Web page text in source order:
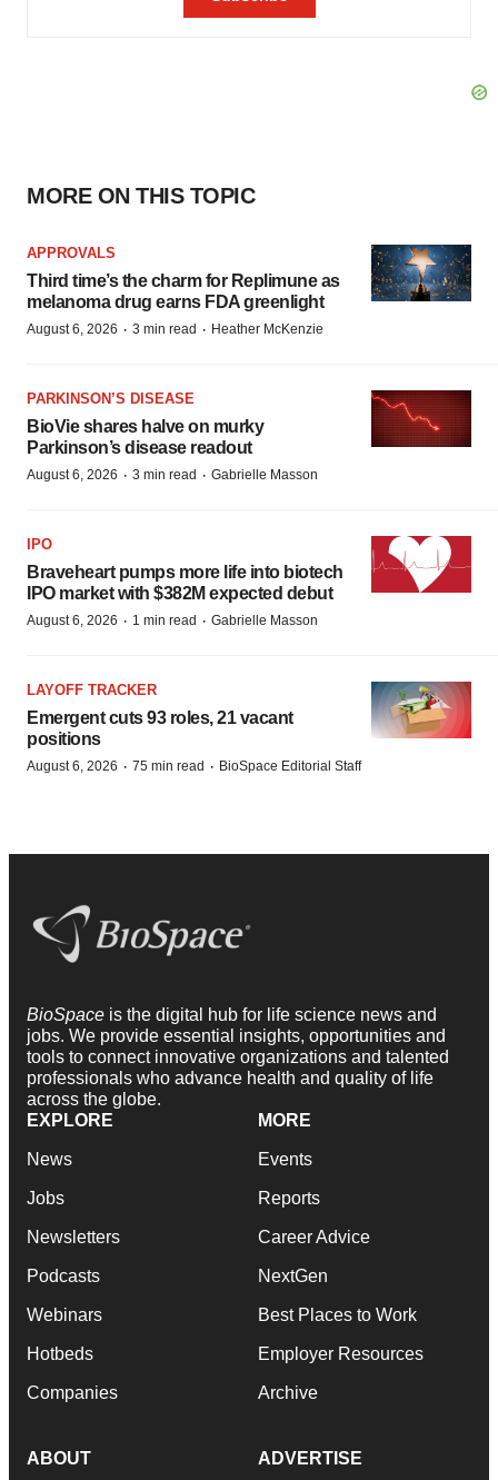
MORE ON THIS TOPIC
APPROVALS
Third time’s the charm for Replimune as
melanoma drug earns FDA greenlight
August 6, 2026 · 3 min read · Heather McKenzie
PARKINSON’S DISEASE
BioVie shares halve on murky
Parkinson’s disease readout
August 6, 2026 · 3 min read · Gabrielle Masson
IPO
Braveheart pumps more life into biotech
IPO market with $382M expected debut
August 6, 2026 · 1 min read · Gabrielle Masson
LAYOFF TRACKER
Emergent cuts 93 roles, 21 vacant
positions
August 6, 2026 · 75 min read · BioSpace Editorial Staff
BioSpace is the digital hub for life science news and
jobs. We provide essential insights, opportunities and
tools to connect innovative organizations and talented
professionals who advance health and quality of life
across the globe.
EXPLORE
News
Jobs
Newsletters
Podcasts
Webinars
Hotbeds
Companies
MORE
Events
Reports
Career Advice
NextGen
Best Places to Work
Employer Resources
Archive
ABOUT ADVERTISE